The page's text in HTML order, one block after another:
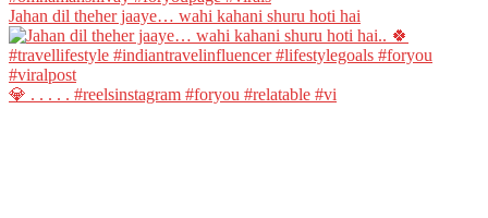
Jahan dil theher jaaye… wahi kahani shuru hoti hai
💎 . . . . . #reelsinstagram #foryou #relatable #vi